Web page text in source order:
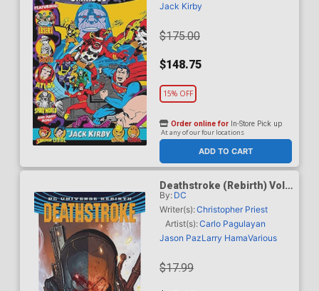
Jack Kirby
$175.00
$148.75
15% OFF
ADD TO CART
Order online for In-Store Pick up
At any of our four locations
Deathstroke (Rebirth) Vol 1
The Professional TP (2026
Edition)
By: DC
Writer(s):Christopher Priest
Artist(s):Carlo Pagulayan
Jason PazLarry HamaVarious
$17.99